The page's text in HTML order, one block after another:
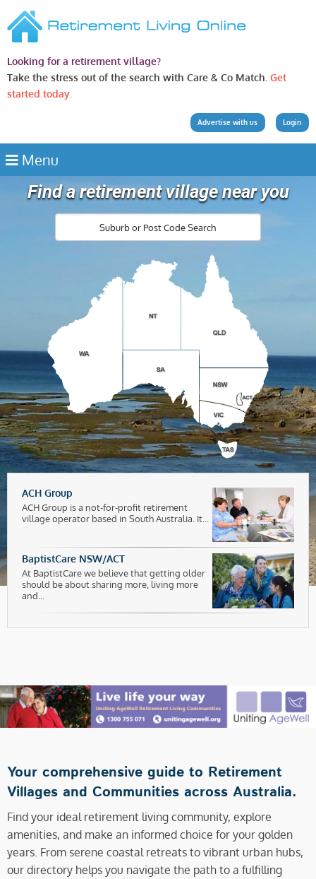
Looking for a retirement village?
Take the stress out of the search with Care & Co Match. Get
started today.
Login
Advertise with us
Menu
Find a retirement village near you
ACH Group
ACH Group is a not-for-profit retirement
village operator based in South Australia. It...
BaptistCare NSW/ACT
At BaptistCare we believe that getting older
should be about sharing more, living more
and...
Your comprehensive guide to Retirement
Villages and Communities across Australia.
Find your ideal retirement living community, explore
amenities, and make an informed choice for your golden
years. From serene coastal retreats to vibrant urban hubs,
our directory helps you navigate the path to a fulfilling